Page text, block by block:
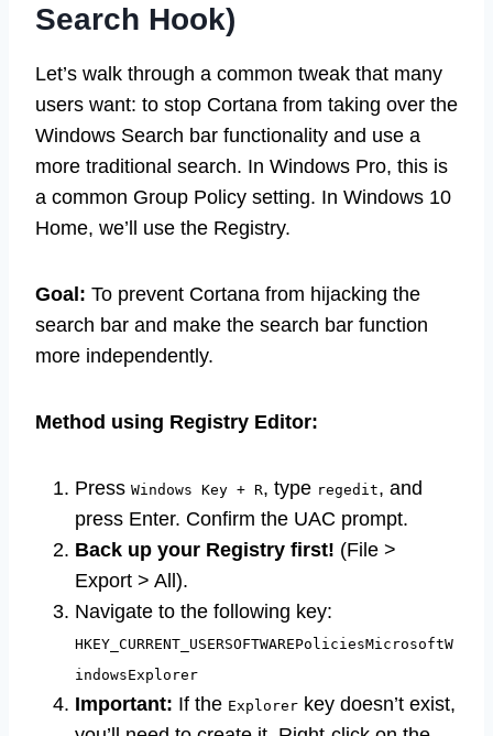
Search Hook)
Let’s walk through a common tweak that many
users want: to stop Cortana from taking over the
Windows Search bar functionality and use a
more traditional search. In Windows Pro, this is
a common Group Policy setting. In Windows 10
Home, we’ll use the Registry.
Goal: To prevent Cortana from hijacking the
search bar and make the search bar function
more independently.
Method using Registry Editor:
Press Windows Key + R, type regedit, and
press Enter. Confirm the UAC prompt.
Back up your Registry first! (File >
Export > All).
Navigate to the following key:
HKEY_CURRENT_USERSOFTWAREPoliciesMicrosoftW
indowsExplorer
Important: If the Explorer key doesn’t exist,